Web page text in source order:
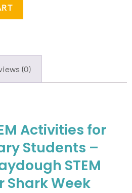
(0)
Activities for
Students –
STEM
Shark Week